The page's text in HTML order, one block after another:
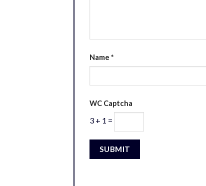
Name *
WC Captcha
3 + 1 =